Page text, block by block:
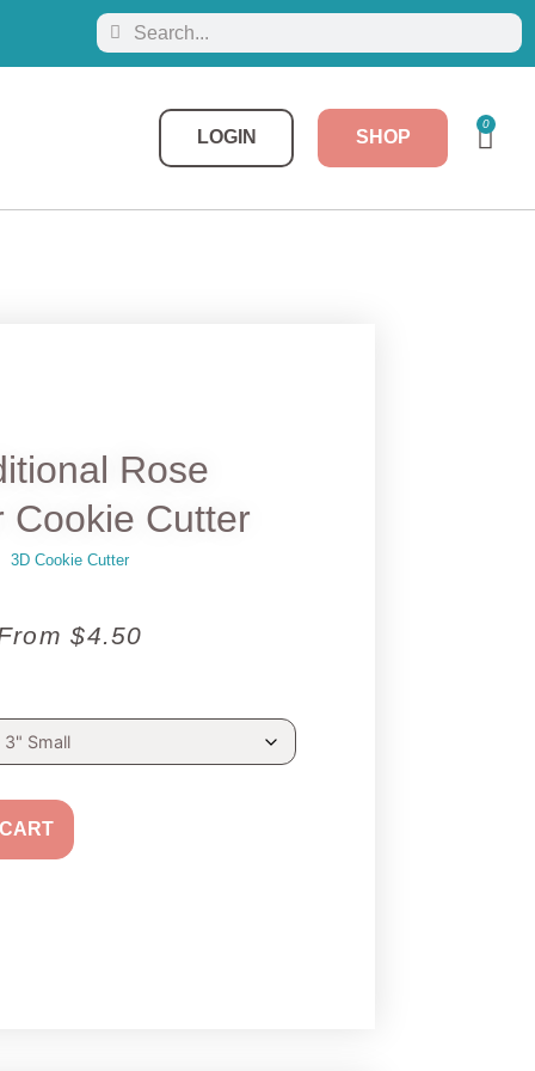
LOGIN SHOP
0
Rose
Cookie Cutter
3D Cookie Cutter
$4.50